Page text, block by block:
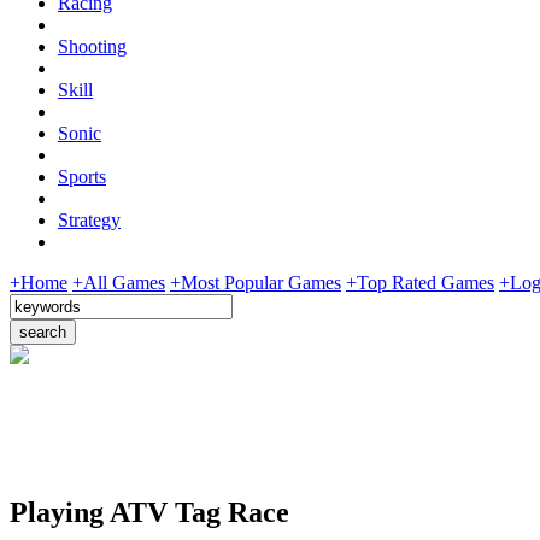
Shooting
Skill
Sonic
Sports
Strategy
+Home +All Games +Most Popular Games +Top Rated Games
Playing ATV Tag Race